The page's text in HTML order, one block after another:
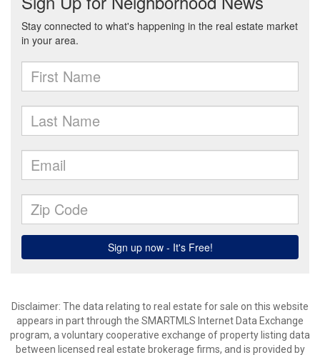
Disclaimer: The data relating to real estate for sale on this website
appears in part through the SMARTMLS Internet Data Exchange
program, a voluntary cooperative exchange of property listing data
between licensed real estate brokerage firms, and is provided by